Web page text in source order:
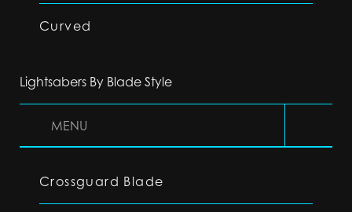
Curved
Lightsabers By Blade Style
MENU
Crossguard Blade